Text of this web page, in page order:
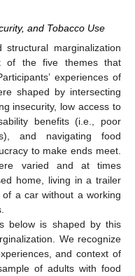
and Tobacco Use
marginalization
of the five themes that
experiences of
shaped by intersecting
insecurity, low access to
benefits (i.e., poor
and navigating food
to make ends meet.
varied and at times
home, living in a trailer
a car without a working
below is shaped by this
We recognize
and context of
of adults with food